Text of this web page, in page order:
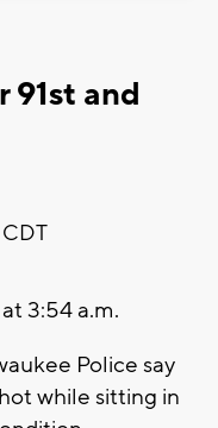
91st and
3:54 a.m.
Police say
while sitting in